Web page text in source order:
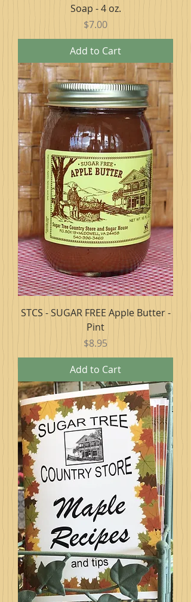
Soap - 4 oz.
Price
$7.00
Add to Cart
STCS - SUGAR FREE Apple Butter -
Pint
Price
$8.95
Add to Cart